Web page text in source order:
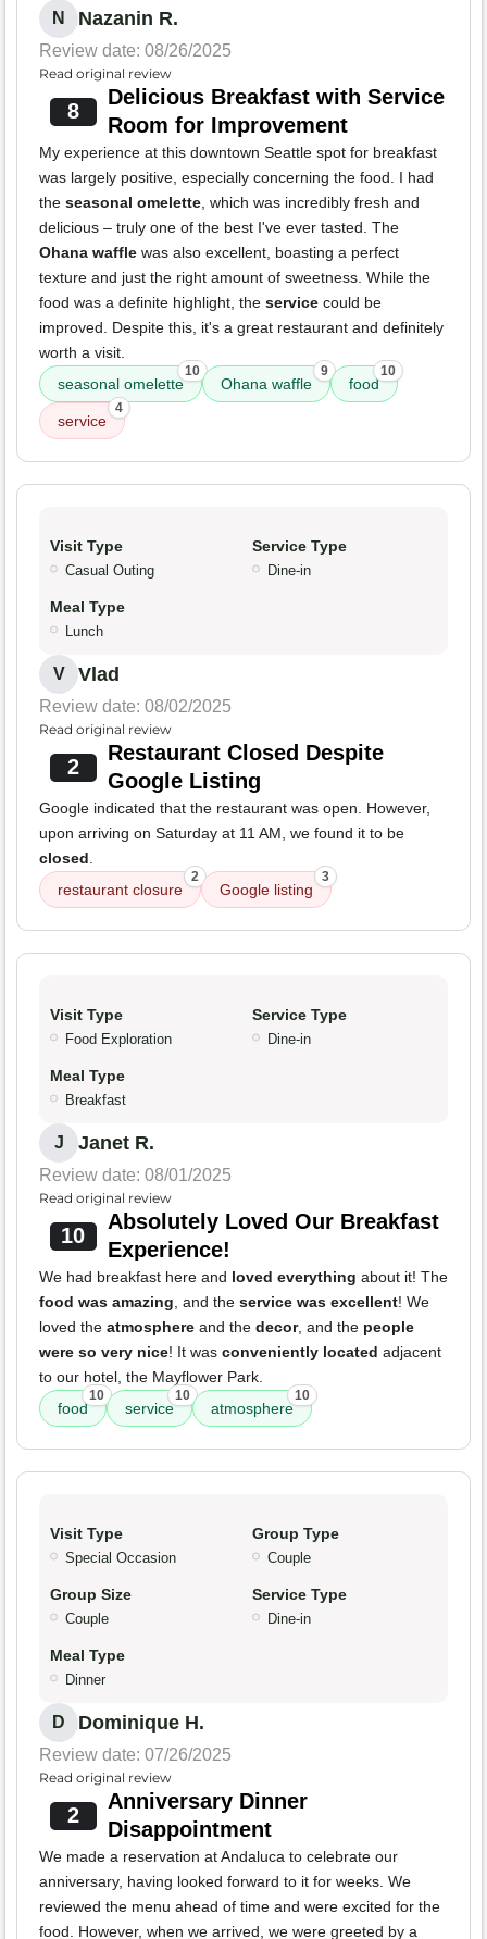
N Nazanin R.
Review date: 08/26/2025
Read original review
8
Delicious Breakfast with Service
Room for Improvement
My experience at this downtown Seattle spot for breakfast
was largely positive, especially concerning the food. I had
the seasonal omelette, which was incredibly fresh and
delicious – truly one of the best I've ever tasted. The
Ohana waffle was also excellent, boasting a perfect
texture and just the right amount of sweetness. While the
food was a definite highlight, the service could be
improved. Despite this, it's a great restaurant and definitely
worth a visit.
seasonal omelette
10
Ohana waffle
9
food
10
service
4
Visit Type
Casual Outing
Service Type
Dine-in
Meal Type
Lunch
V Vlad
Review date: 08/02/2025
Read original review
2
Restaurant Closed Despite
Google Listing
Google indicated that the restaurant was open. However,
upon arriving on Saturday at 11 AM, we found it to be
closed.
restaurant closure
2
Google listing
3
Visit Type
Food Exploration
Service Type
Dine-in
Meal Type
Breakfast
J Janet R.
Review date: 08/01/2025
Read original review
10
Absolutely Loved Our Breakfast
Experience!
We had breakfast here and loved everything about it! The
food was amazing, and the service was excellent! We
loved the atmosphere and the decor, and the people
were so very nice! It was conveniently located adjacent
to our hotel, the Mayflower Park.
food
10
service
10
atmosphere
10
Visit Type
Special Occasion
Group Type
Couple
Group Size
Couple
Service Type
Dine-in
Meal Type
Dinner
D Dominique H.
Review date: 07/26/2025
Read original review
2
Anniversary Dinner
Disappointment
We made a reservation at Andaluca to celebrate our
anniversary, having looked forward to it for weeks. We
reviewed the menu ahead of time and were excited for the
food. However, when we arrived, we were greeted by a